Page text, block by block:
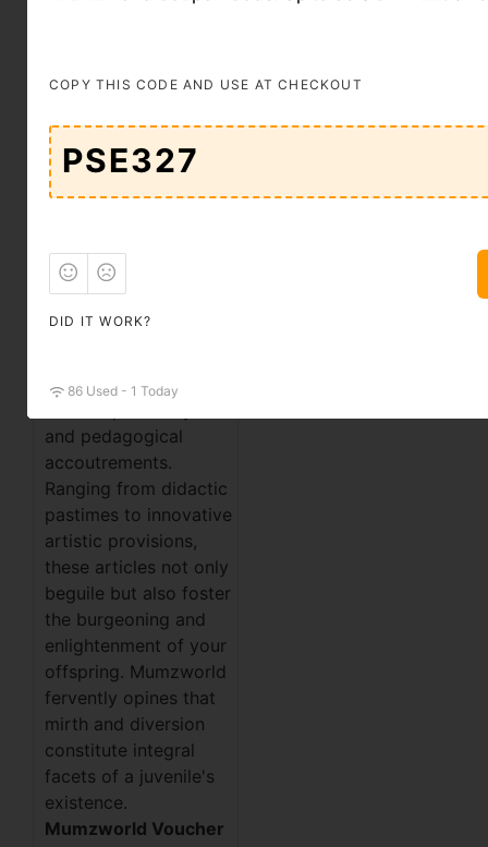
investing in goods
standards.
Toys and Pedagogy
juvenile intellectual
development is of
importance, and
remarkable
and pedagogical
accoutrements.
Ranging from didactic
pastimes to innovative
artistic provisions,
these articles not only
beguile but also foster
the burgeoning and
enlightenment of your
offspring. Mumzworld
fervently opines that
mirth and diversion
constitute integral
facets of a juvenile's
existence.
Mumzworld Voucher
COPY THIS CODE AND USE AT CHECKOUT
DID IT WORK?
86 Used - 1 Today